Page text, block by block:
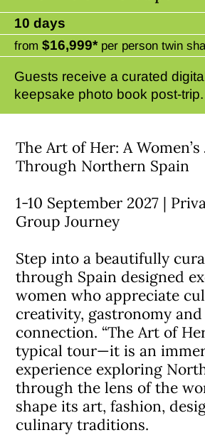
10 days
from $16,999* per person twin
Guests receive a curated
keepsake photo book post-trip.
The Art of Her: A
Through Northern Spain
1-10 September 2027 |
Group Journey
Step into a beautifully
through Spain designed
women who appreciate
creativity, gastronomy
connection. “The Art of
typical tour—it is an
experience exploring
through the lens of the
shape its art, fashion,
culinary traditions.